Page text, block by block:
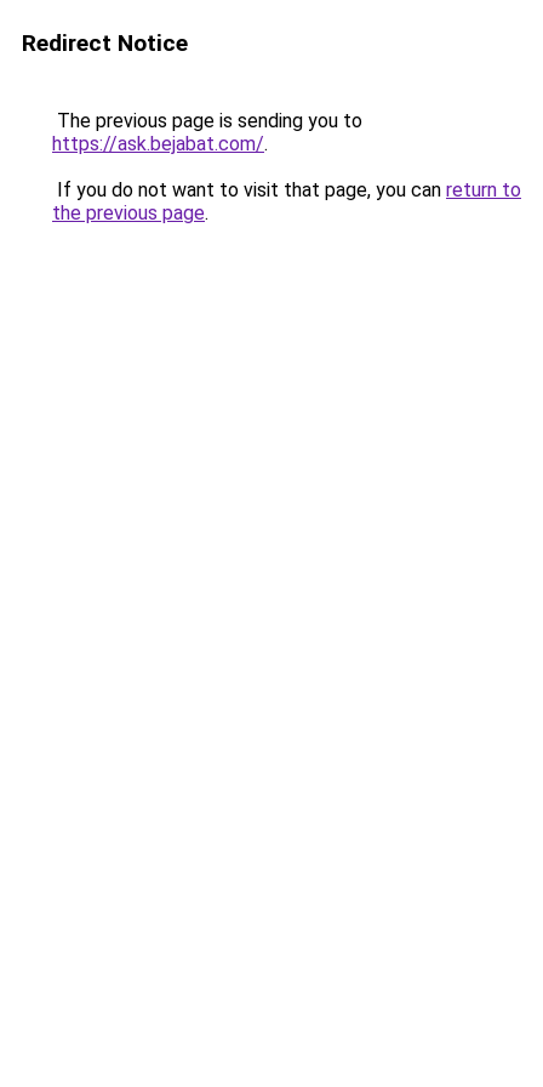
Redirect Notice
The previous page is sending you to
https://ask.bejabat.com/.
If you do not want to visit that page, you can return to
the previous page.